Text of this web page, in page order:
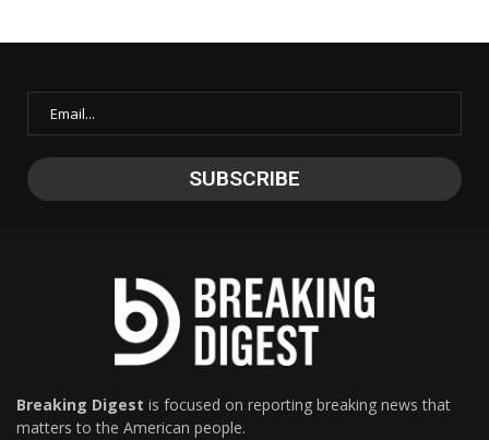
Breaking Digest is focused on reporting breaking news that
matters to the American people.